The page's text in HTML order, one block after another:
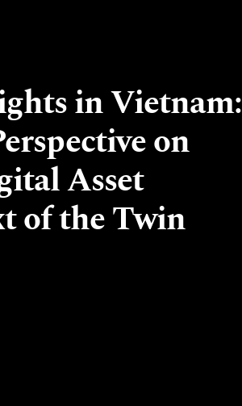
in Vietnam:
on
Asset
of the Twin